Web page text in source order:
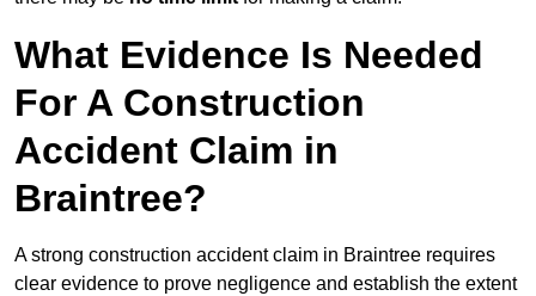
What Evidence Is Needed
For A Construction
Accident Claim in
Braintree?
A strong construction accident claim in Braintree requires
clear evidence to prove negligence and establish the extent